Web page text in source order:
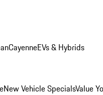
CayenneEVs & Hybrids
New Vehicle SpecialsValue